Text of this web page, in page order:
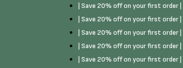
| Save 20% off on your first order
| Save 20% off on your first order
| Save 20% off on your first order
| Save 20% off on your first order
| Save 20% off on your first order